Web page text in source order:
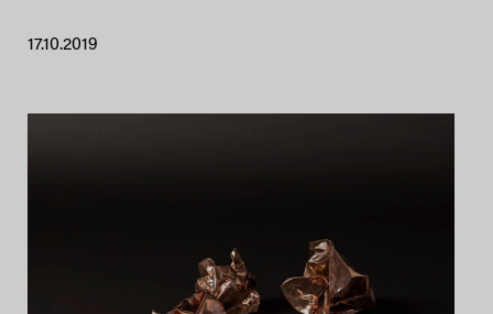
17.10.2019